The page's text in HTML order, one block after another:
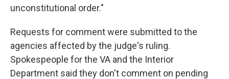
unconstitutional order."
Requests for comment were submitted to the
agencies affected by the judge's ruling.
Spokespeople for the VA and the Interior
Department said they don't comment on pending